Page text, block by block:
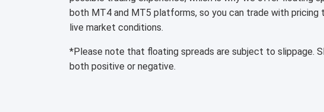
both MT4 and MT5 platforms, so you can trade with
live market conditions.
*Please note that floating spreads are subject to slippage.
both positive or negative.